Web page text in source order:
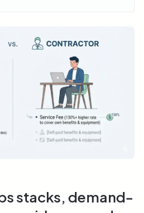
stacks, demand-